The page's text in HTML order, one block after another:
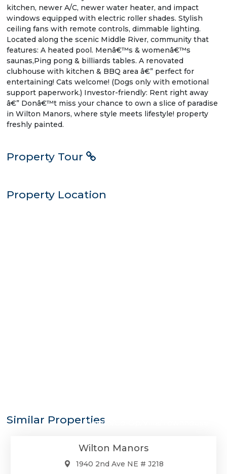
kitchen, newer A/C, newer water heater, and impact
windows equipped with electric roller shades. Stylish
ceiling fans with remote controls, dimmable lighting.
Located along the scenic Middle River, community that
features: A heated pool. Menâ€™s & womenâ€™s
saunas,Ping pong & billiards tables. A renovated
clubhouse with kitchen & BBQ area â€” perfect for
entertaining! Cats welcome! (Dogs only with emotional
support paperwork.) Investor-friendly: Rent right away
â€” Donâ€™t miss your chance to own a slice of paradise
in Wilton Manors, where style meets lifestyle! property
freshly painted.
Property Tour
Property Location
Similar PropertiesCondo/Co-Op/Villa/Townhouse
Wilton Manors
1940 2nd Ave NE # J218